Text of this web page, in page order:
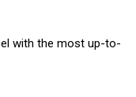
with the most up-to-